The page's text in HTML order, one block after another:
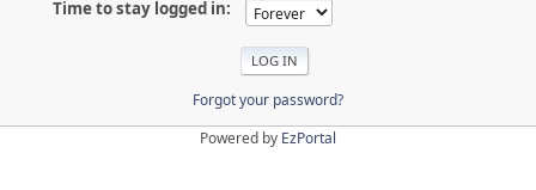
Time to stay logged in:
Forgot your password?
Powered by EzPortal